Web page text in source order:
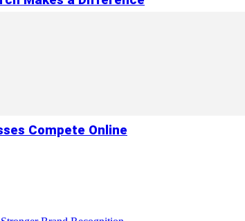
Compete Online